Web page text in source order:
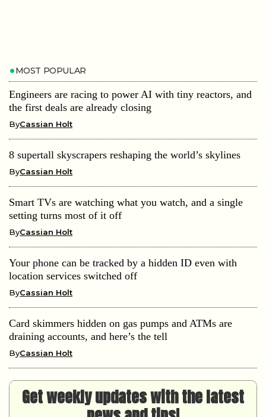
MOST POPULAR
Engineers are racing to power AI with tiny reactors, and
the first deals are already closing
ByCassian Holt
8 supertall skyscrapers reshaping the world’s skylines
ByCassian Holt
Smart TVs are watching what you watch, and a single
setting turns most of it off
ByCassian Holt
Your phone can be tracked by a hidden ID even with
location services switched off
ByCassian Holt
Card skimmers hidden on gas pumps and ATMs are
draining accounts, and here’s the tell
ByCassian Holt
Get weekly updates with the latest